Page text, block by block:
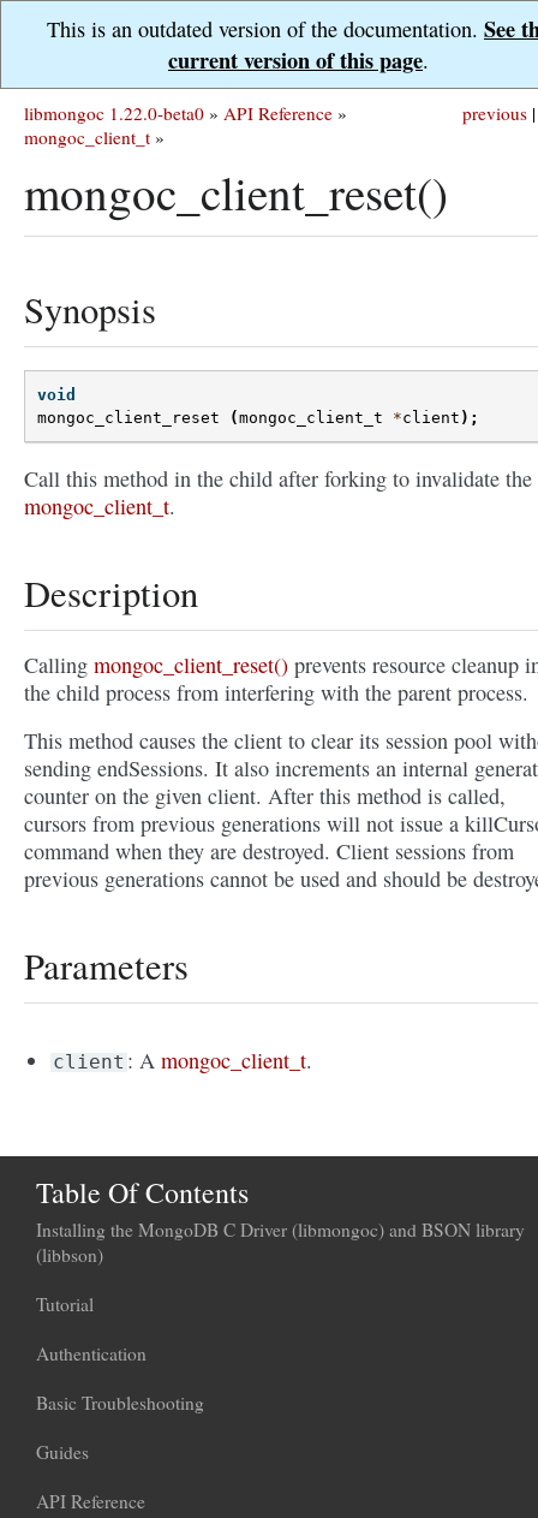
This is an outdated version of the documentation. See
current version of this page.
previous |
libmongoc 1.22.0-beta0 » API Reference »
mongoc_client_t »
mongoc_client_reset()
Synopsis
void
mongoc_client_reset
(mongoc_client_t *client );
Call this method in the child after forking to invalidate the
mongoc_client_t.
Description
Calling mongoc_client_reset() prevents resource cleanup
the child process from interfering with the parent process.
This method causes the client to clear its session pool
sending endSessions. It also increments an internal
counter on the given client. After this method is called,
cursors from previous generations will not issue a
command when they are destroyed. Client sessions from
previous generations cannot be used and should be
Parameters
client : Amongoc_client_t.
Table Of Contents
Installing the MongoDB C Driver (libmongoc) and BSON library
(libbson)
Tutorial
Authentication
Basic Troubleshooting
Guides
API Reference